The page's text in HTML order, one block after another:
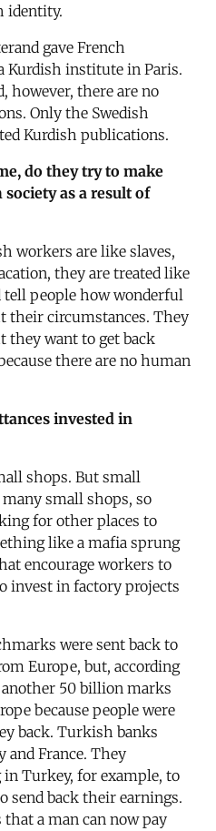
identity.
gave French
Kurdish institute in Paris.
however, there are no
Only the Swedish
Kurdish publications.
do they try to make
as a result of
workers are like slaves,
they are treated like
tell people how wonderful
their circumstances. They
they want to get back
there are no human
invested in
shops. But small
small shops, so
for other places to
like a mafia sprung
encourage workers to
invest in factory projects
were sent back to
Europe, but, according
50 billion marks
because people were
back. Turkish banks
and France. They
Turkey, for example, to
send back their earnings.
a man can now pay